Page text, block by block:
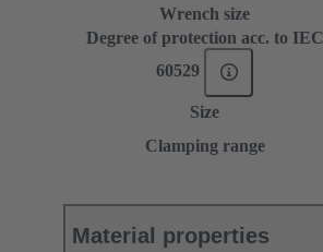
Wrench size
Degree of protection acc. to IEC
60529
Size
Clamping range
Material properties